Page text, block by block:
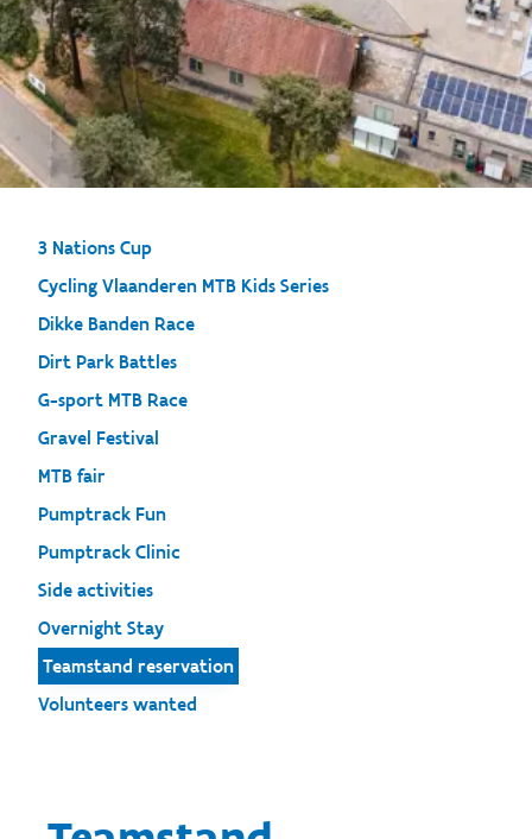
3 Nations Cup
Cycling Vlaanderen MTB Kids Series
Dikke Banden Race
Dirt Park Battles
G-sport MTB Race
Gravel Festival
MTB fair
Pumptrack Fun
Pumptrack Clinic
Side activities
Overnight Stay
Teamstand reservation
Volunteers wanted